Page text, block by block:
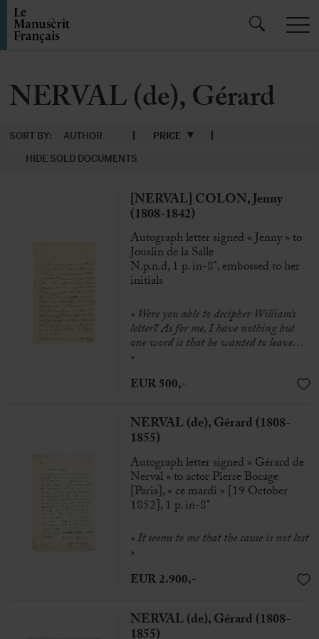
NERVAL (de), Gérard
SORT BY: AUTHOR
PRICE
HIDE SOLD DOCUMENTS
[NERVAL] COLON, Jenny
(1808-1842)
Autograph letter signed « Jenny » to
Jouslin de la Salle
N.p.n.d, 1 p. in-8°, embossed to her
initials
« Were you able to decipher William’s
letter? As for me, I have nothing but
one word is that he wanted to leave…
»
EUR 500,-
NERVAL (de), Gérard (1808-
NERVAL (de), Gérard (1808-
1855)
Autograph letter signed « Gérard de
Nerval » to actor Pierre Bocage
[Paris], « ce mardi » [19 October
1852], 1 p. in-8°
« It seems to me that the cause is not lost
»
EUR 2.900,-